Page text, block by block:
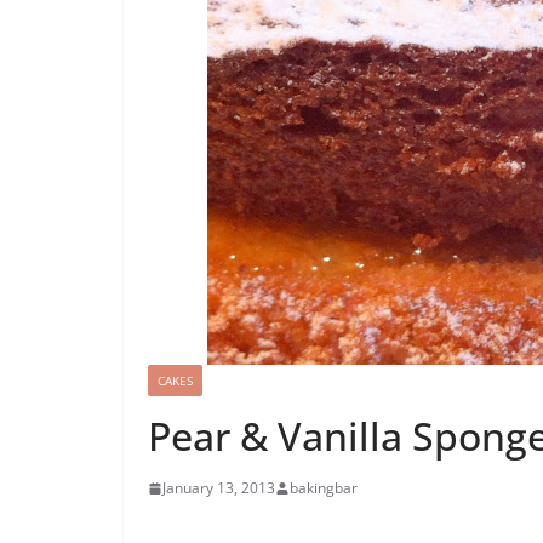
CAKES
Pear & Vanilla
January 13, 2013 bakingbar